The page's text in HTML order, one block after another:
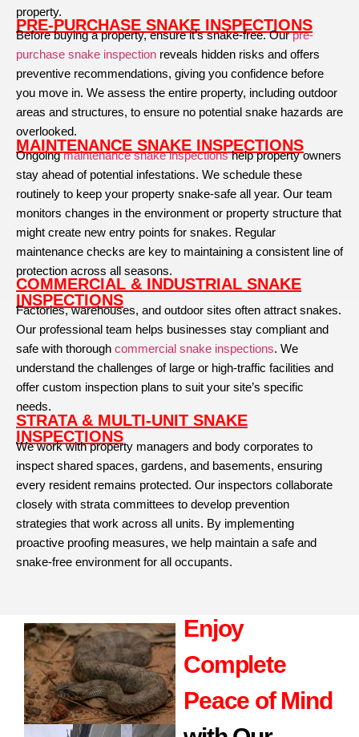
property.
PRE-PURCHASE SNAKE INSPECTIONS
Before buying a property, ensure it’s snake-free. Ourpre-
purchase snake inspection reveals hidden risks and offers
preventive recommendations, giving you confidence before
you move in. We assess the entire property, including outdoor
areas and structures, to ensure no potential snake hazards are
overlooked.
MAINTENANCE SNAKE INSPECTIONS
Ongoingmaintenance snake inspectionshelp property owners
stay ahead of potential infestations. We schedule these
routinely to keep your property snake-safe all year. Our team
monitors changes in the environment or property structure that
might create new entry points for snakes. Regular
maintenance checks are key to maintaining a consistent line of
protection across all seasons.
COMMERCIAL & INDUSTRIAL SNAKE
INSPECTIONS
Factories, warehouses, and outdoor sites often attract snakes.
Our professional team helps businesses stay compliant and
safe with thorough commercial snake inspections. We
understand the challenges of large or high-traffic facilities and
offer custom inspection plans to suit your site’s specific
needs.
STRATA & MULTI-UNIT SNAKE
INSPECTIONS
We work with property managers and body corporates to
inspect shared spaces, gardens, and basements, ensuring
every resident remains protected. Our inspectors collaborate
closely with strata committees to develop prevention
strategies that work across all units. By implementing
proactive proofing measures, we help maintain a safe and
snake-free environment for all occupants.
Enjoy
Complete
Peace of Mind